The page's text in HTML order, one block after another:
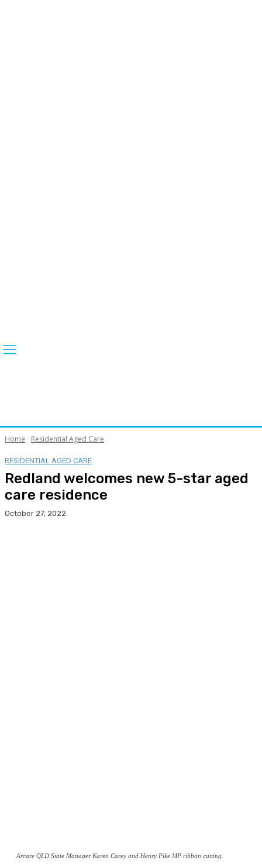
Home Residential Aged Care
RESIDENTIAL AGED CARE
Redland welcomes new 5-star aged
care residence
October 27, 2022
Arcare QLD State Manager Karen Carey and Henry Pike MP ribbon cutting.